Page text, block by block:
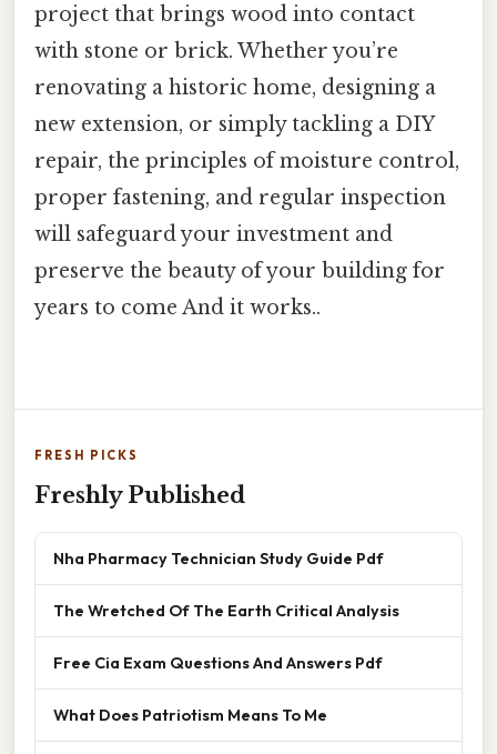
project that brings wood into contact
with stone or brick. Whether you’re
renovating a historic home, designing a
new extension, or simply tackling a DIY
repair, the principles of moisture control,
proper fastening, and regular inspection
will safeguard your investment and
preserve the beauty of your building for
years to come And it works..
FRESH PICKS
Freshly Published
Nha Pharmacy Technician Study Guide Pdf
The Wretched Of The Earth Critical Analysis
Free Cia Exam Questions And Answers Pdf
What Does Patriotism Means To Me